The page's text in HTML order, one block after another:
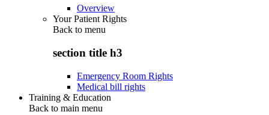
Overview
Your Patient Rights
Back to menu
section title h3
Emergency Room Rights
Medical bill rights
Training & Education
Back to main menu